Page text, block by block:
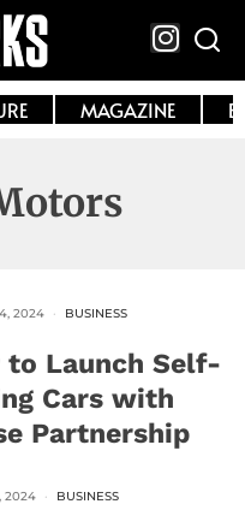
MAGAZINE
2024 BUSINESS
to Launch Self-
Cars with
Partnership
2024 BUSINESS